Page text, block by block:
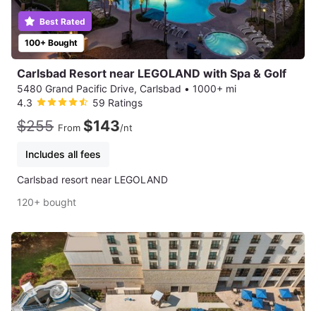
100+ Bought
Best Rated
Carlsbad Resort near LEGOLAND with Spa & Golf
5480 Grand Pacific Drive, Carlsbad • 1000+ mi
4.3
59 Ratings
$255 From $143/nt
Includes all fees
Carlsbad resort near LEGOLAND
120+ bought